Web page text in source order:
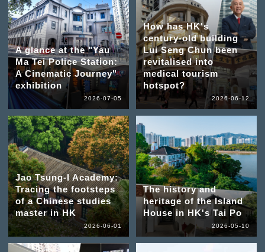
A glance at the "Yau
Ma Tei Police Station:
A Cinematic Journey"
exhibition
2026-07-05
How has HK's
century-old building
Lui Seng Chun been
revitalised into
medical tourism
hotspot?
2026-06-12
Jao Tsung-I Academy:
Tracing the footsteps
of a Chinese studies
master in HK
2026-06-01
The history and
heritage of the Island
House in HK's Tai Po
2026-05-10